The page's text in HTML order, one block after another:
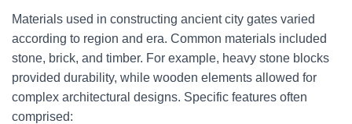
Materials used in constructing ancient city gates varied
according to region and era. Common materials included
stone, brick, and timber. For example, heavy stone blocks
provided durability, while wooden elements allowed for
complex architectural designs. Specific features often
comprised: